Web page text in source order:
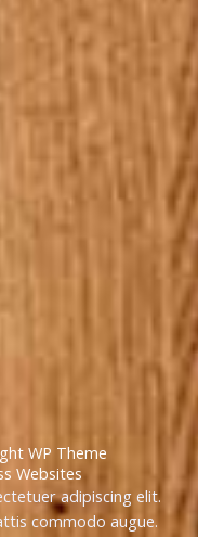
WP Theme
Websites
adipiscing elit.
commodo augue.